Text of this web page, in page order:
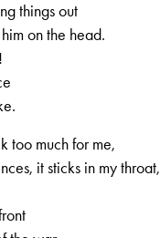
1st volume, no. 3, Page 4
things out
on the head.
too much for me,
it sticks in my throat,